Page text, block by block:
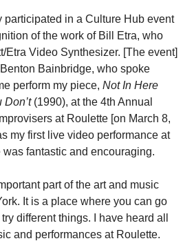
participated in a Culture Hub event
of the work of Bill Etra, who
Etra Video Synthesizer. [The event]
Bainbridge, who spoke
perform my piece, Not In Here
Don’t (1990), at the 4th Annual
at Roulette [on March 8,
my first live video performance at
fantastic and encouraging.
part of the art and music
It is a place where you can go
different things. I have heard all
and performances at Roulette.